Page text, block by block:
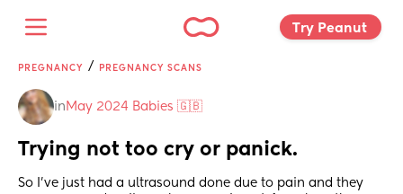
Try Peanut
PREGNANCY / PREGNANCY SCANS
in May 2024 Babies 🇬🇧
Trying not too cry or panick.
So I've just had a ultrasound done due to pain and they